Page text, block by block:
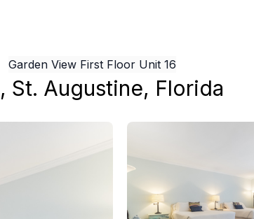
Garden View First Floor Unit 16
, St. Augustine, Florida